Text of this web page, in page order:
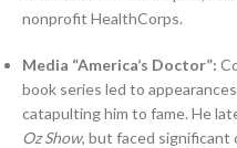
nonprofit HealthCorps.
Media “America’s Doctor”:
book series led to
catapulting him to fame. He
Oz Show, but faced significant